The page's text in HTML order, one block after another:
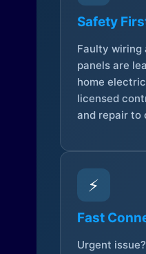
Safety
Faulty wiring
panels are
home
licensed
and repair to
⚡
Fast
Urgent